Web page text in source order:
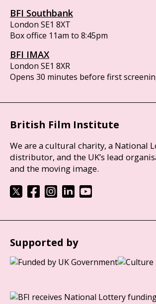
BFI Southbank
London SE1 8XT
Box office 11am to 8:45pm
BFI IMAX
London SE1 8XR
Opens 30 minutes before first
British Film Institute
We are a cultural charity, a National
distributor, and the UK’s lead
and the moving image.
Supported by